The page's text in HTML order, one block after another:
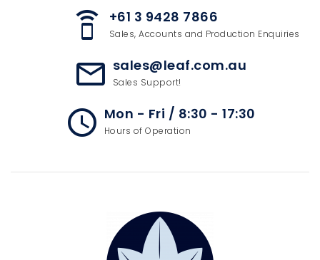
speaker_phone +61 3 9428 7866
Sales, Accounts and Production Enquiries
mail_outline sales@leaf.com.au
Sales Support!
access_time Mon - Fri / 8:30 - 17:30
Hours of Operation